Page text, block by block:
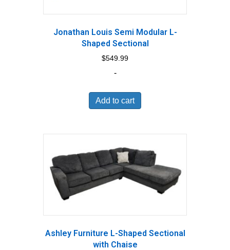
Jonathan Louis Semi Modular L-
Shaped Sectional
$549.99
-
Add to cart
Ashley Furniture L-Shaped Sectional
with Chaise